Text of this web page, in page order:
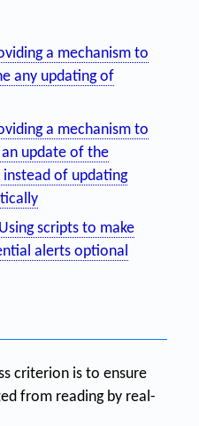
a mechanism to
any updating of
a mechanism to
update of the
of updating
scripts to make
alerts optional
criterion is to ensure
from reading by real-